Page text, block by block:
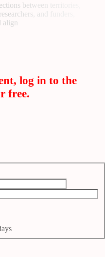
between territories,
and funders,
align
log in to the
free.